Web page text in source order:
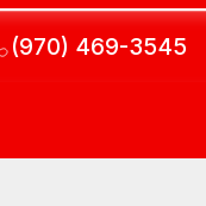
(970) 469-3545